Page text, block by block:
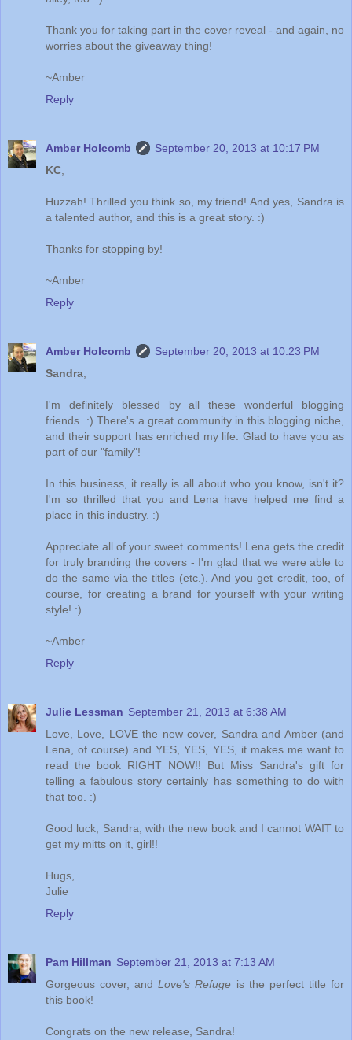
Thank you for taking part in the cover reveal - and again, no
worries about the giveaway thing!
~Amber
Reply
Amber Holcomb
September 20, 2013 at 10:17 PM
KC
Huzzah! Thrilled you think so, my friend! And yes, Sandra is
a talented author, and this is a great story. :)
Thanks for stopping by!
~Amber
Reply
Amber Holcomb
September 20, 2013 at 10:23 PM
Sandra
I'm definitely blessed by all these wonderful blogging
friends. :) There's a great community in this blogging niche,
and their support has enriched my life. Glad to have you as
part of our "family"!
In this business, it really is all about who you know, isn't it?
I'm so thrilled that you and Lena have helped me find a
place in this industry. :)
Appreciate all of your sweet comments! Lena gets the credit
for truly branding the covers - I'm glad that we were able to
do the same via the titles (etc.). And you get credit, too, of
course, for creating a brand for yourself with your writing
style! :)
~Amber
Reply
Julie Lessman September 21, 2013 at 6:38 AM
Love, Love, LOVE the new cover, Sandra and Amber (and
Lena, of course) and YES, YES, YES, it makes me want to
read the book RIGHT NOW!! But Miss Sandra's gift for
telling a fabulous story certainly has something to do with
that too. :)
Good luck, Sandra, with the new book and I cannot WAIT to
get my mitts on it, girl!!
Hugs,
Julie
Reply
Pam Hillman September 21, 2013 at 7:13 AM
Gorgeous cover, andLove's Refuge is the perfect title for
this book!
Congrats on the new release, Sandra!